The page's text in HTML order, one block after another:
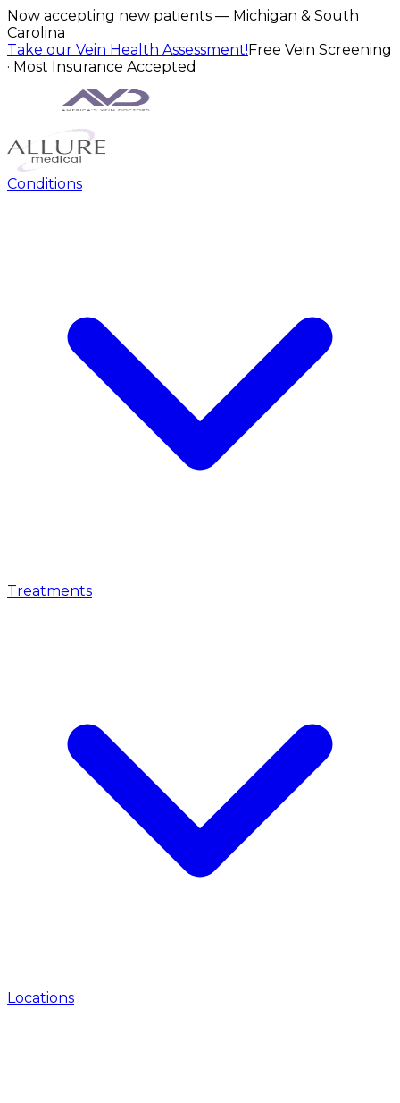
Now accepting new patients — Michigan & South
Carolina
Take our Vein Health Assessment!Free Vein Screening
· Most Insurance Accepted
Conditions
Treatments
Locations